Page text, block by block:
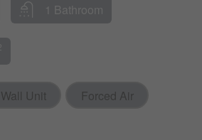
1 Bathroom
2
Wall Unit Forced Air